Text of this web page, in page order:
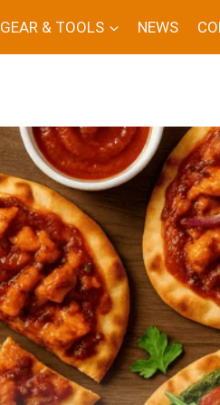
GEAR & TOOLS NEWS